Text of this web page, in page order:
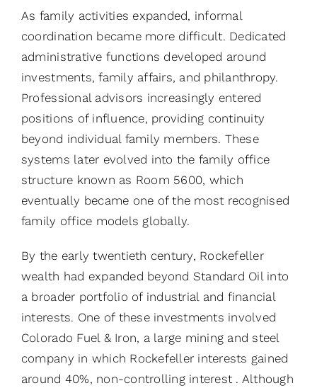
As family activities expanded, informal
coordination became more difficult. Dedicated
administrative functions developed around
investments, family affairs, and philanthropy.
Professional advisors increasingly entered
positions of influence, providing continuity
beyond individual family members. These
systems later evolved into the family office
structure known as Room 5600, which
eventually became one of the most recognised
family office models globally.
By the early twentieth century, Rockefeller
wealth had expanded beyond Standard Oil into
a broader portfolio of industrial and financial
interests. One of these investments involved
Colorado Fuel & Iron, a large mining and steel
company in which Rockefeller interests gained
around 40%, non-controlling interest . Although